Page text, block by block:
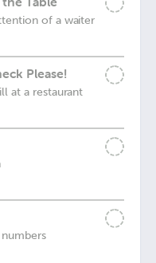
of a waiter
Please!
at a restaurant